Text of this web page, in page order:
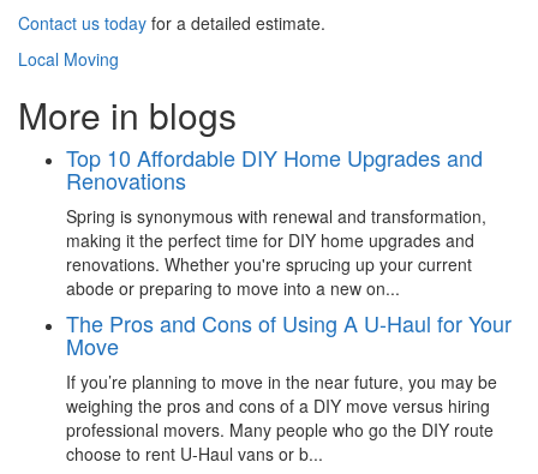
Contact us today for a detailed estimate.
Local Moving
More in blogs
Top 10 Affordable DIY Home Upgrades and
Renovations
Spring is synonymous with renewal and transformation,
making it the perfect time for DIY home upgrades and
renovations. Whether you're sprucing up your current
abode or preparing to move into a new on...
The Pros and Cons of Using A U-Haul for Your
Move
If you’re planning to move in the near future, you may be
weighing the pros and cons of a DIY move versus hiring
professional movers. Many people who go the DIY route
choose to rent U-Haul vans or b...